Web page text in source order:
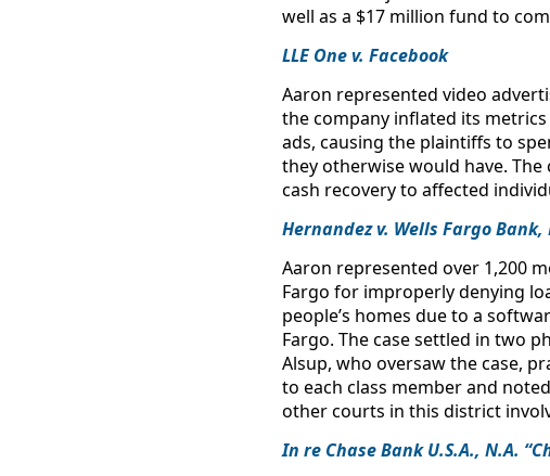
well as a $17 million fund to
LLE One v. Facebook
Aaron represented video
the company inflated its
ads, causing the plaintiffs to
they otherwise would have.
cash recovery to affected
Hernandez v. Wells Fargo Bank,
Aaron represented over 1,200
Fargo for improperly denying
people’s homes due to a
Fargo. The case settled in two
Alsup, who oversaw the case,
to each class member and
other courts in this district
In re Chase Bank U.S.A., N.A.